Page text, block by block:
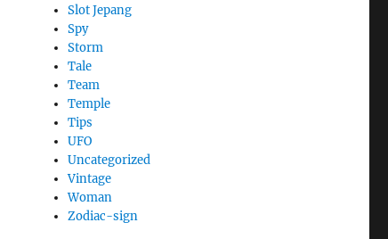
Slot Jepang
Spy
Storm
Tale
Team
Temple
Tips
UFO
Uncategorized
Vintage
Woman
Zodiac-sign